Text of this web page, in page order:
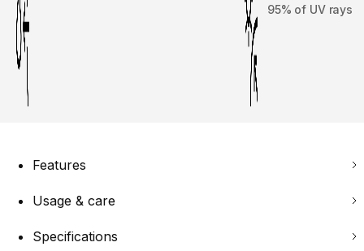
95% of UV rays
Features
Usage & care
Specifications